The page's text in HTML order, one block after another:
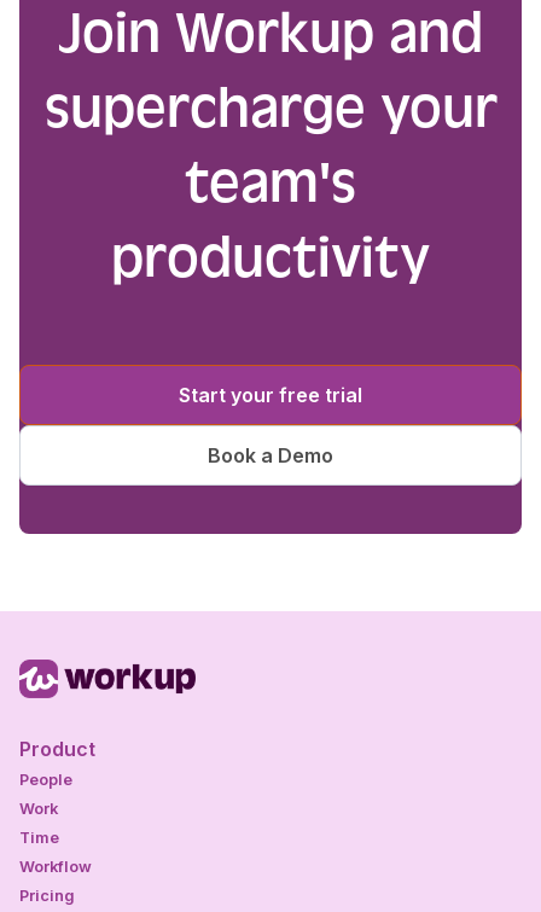
Join Workup and
supercharge your
team's
productivity
Book a Demo
Start your free trial
Product
People
Work
Time
Workflow
Pricing